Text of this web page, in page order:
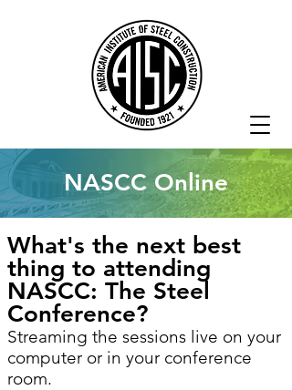
NASCC Online
What's the next best
thing to attending
NASCC: The Steel
Conference?
Streaming the sessions live on your
computer or in your conference
room.